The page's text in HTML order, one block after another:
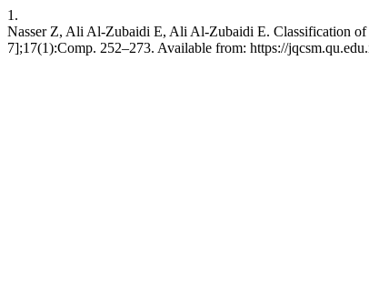
1.
Nasser Z, Ali Al-Zubaidi E, Ali Al-Zubaidi E. Classification of
7];17(1):Comp. 252–273. Available from: https://